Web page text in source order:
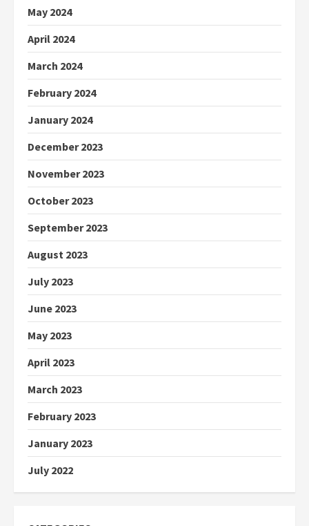
May 2024
April 2024
March 2024
February 2024
January 2024
December 2023
November 2023
October 2023
September 2023
August 2023
July 2023
June 2023
May 2023
April 2023
March 2023
February 2023
January 2023
July 2022